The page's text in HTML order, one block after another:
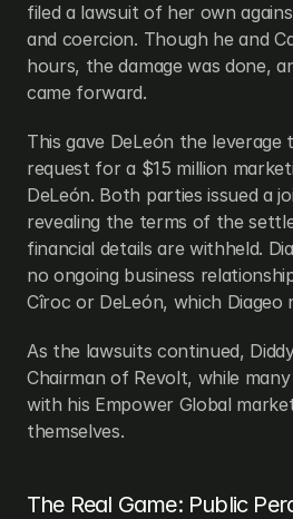
filed a lawsuit of her own
and coercion. Though he and
hours, the damage was done,
came forward.
This gave DeLeón the leverage
request for a $15 million
DeLeón. Both parties issued a
revealing the terms of the
financial details are withheld.
no ongoing business
Cîroc or DeLeón, which Diageo
As the lawsuits continued,
Chairman of Revolt, while
with his Empower Global
themselves.
The Real Game: Public